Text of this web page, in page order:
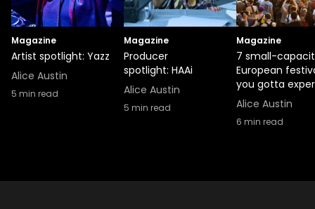
Magazine
Artist spotlight: Yazz
Alice Austin
5 min read
Magazine
Producer
spotlight: HAAi
Alice Austin
5 min read
Magazine
7 small-
European
you gotta
Alice Austin
6 min read